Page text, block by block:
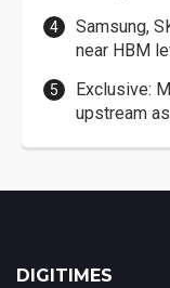
Samsung,
near HBM
Exclusive:
upstream
DIGITIMES